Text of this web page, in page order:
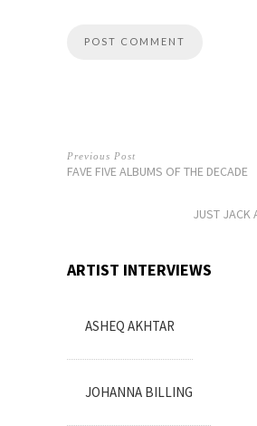
Previous Post
FAVE FIVE ALBUMS OF THE DECADE
JUST JACK
ARTIST INTERVIEWS
ASHEQ AKHTAR
JOHANNA BILLING